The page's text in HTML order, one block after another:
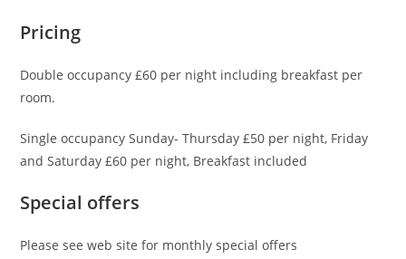
Pricing
Double occupancy £60 per night including breakfast per
room.
Single occupancy Sunday- Thursday £50 per night, Friday
and Saturday £60 per night, Breakfast included
Special offers
Please see web site for monthly special offers